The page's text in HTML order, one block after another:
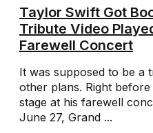
Taylor Swift Got
Tribute Video
Farewell Concert
It was supposed to be a
other plans. Right
stage at his farewell
June 27, Grand ...